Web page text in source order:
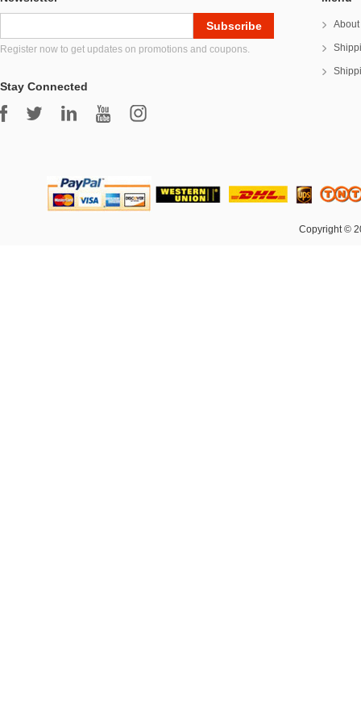
Register now to get updates on promotions and coupons.
Stay Connected
Copyright ©